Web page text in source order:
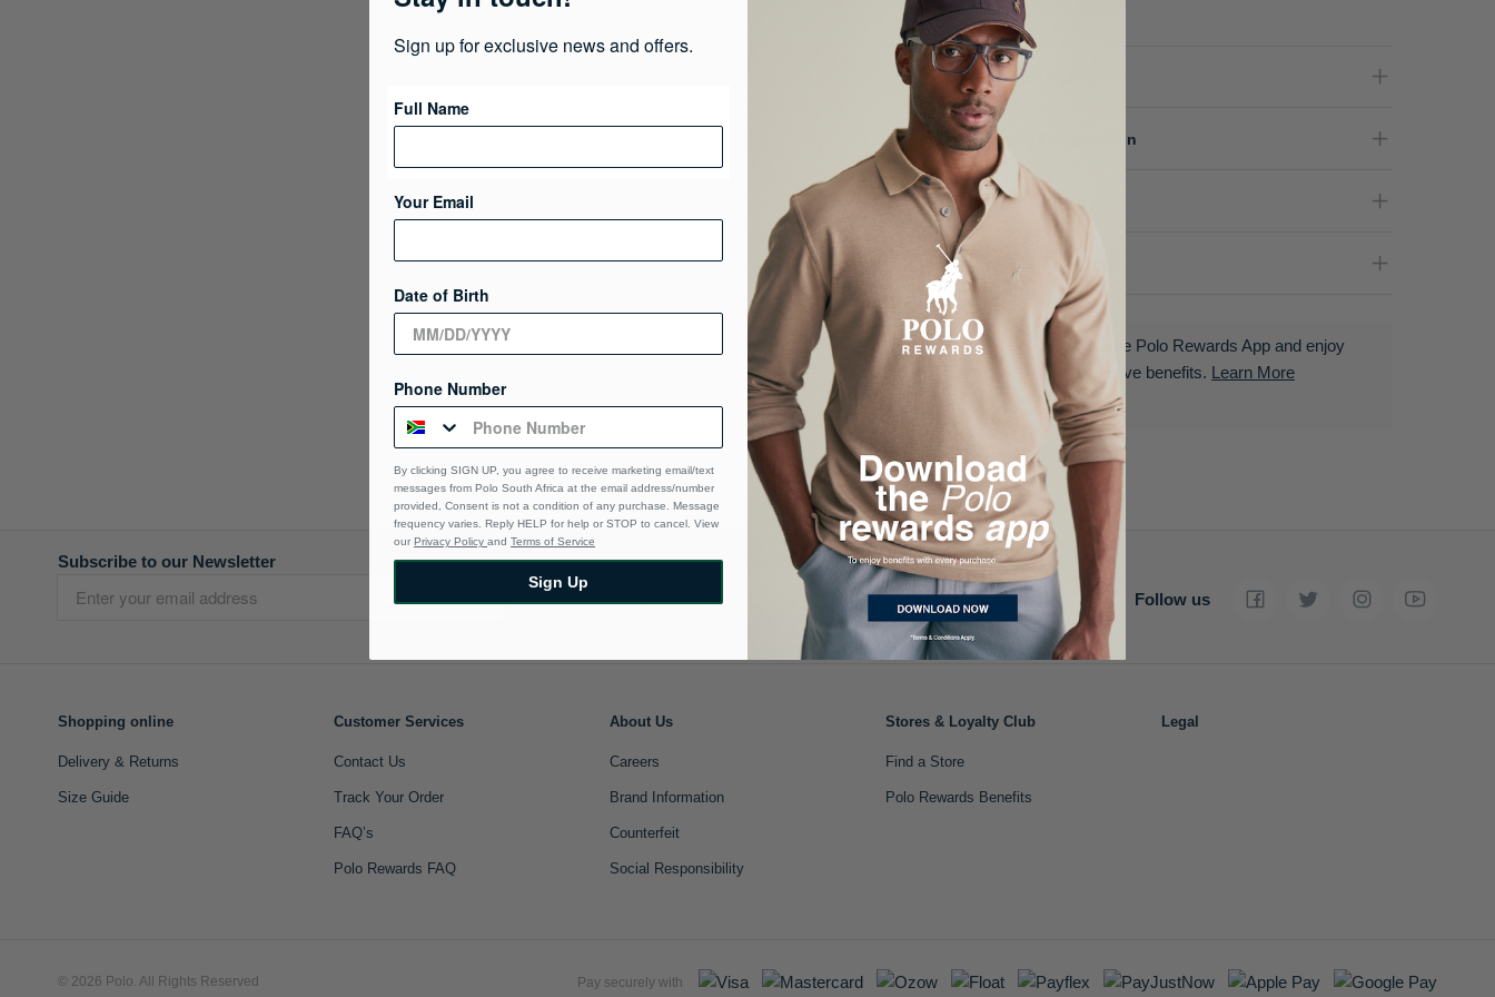
Product Details
Material Composition
Care Instructions
Delivery & Returns
Download the Polo Rewards App and enjoy
exclusive benefits. Learn More
Subscribe to our Newsletter
Sign Up Follow us
Shopping online
Delivery & Returns
Size Guide
Customer Services
Contact Us
Track Your Order
FAQ’s
Polo Rewards FAQ
About Us
Careers
Brand Information
Counterfeit
Social Responsibility
Stores & Loyalty Club
Find a Store
Polo Rewards Benefits
Legal
© 2026 Polo. All Rights Reserved Pay securely with
Sign up for exclusive news and offers.
Full Name
Your Email
Date of Birth
Phone Number
By clicking SIGN UP, you agree to receive marketing email/text
messages from Polo South Africa at the email address/number
provided, Consent is not a condition of any purchase. Message
frequency varies. Reply HELP for help or STOP to cancel. View
our Privacy Policy and Terms of Service
Sign Up